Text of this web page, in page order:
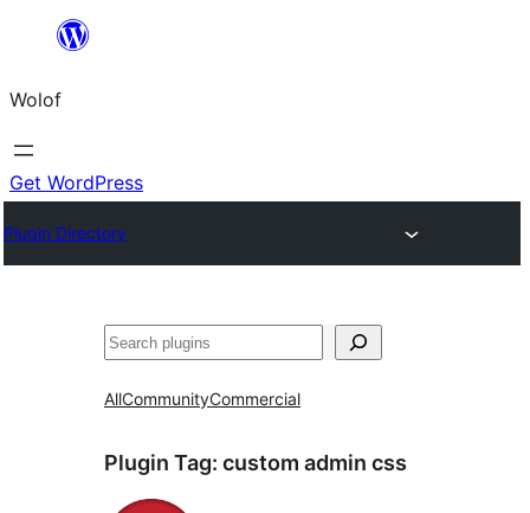
content
Wolof
Get WordPress
Plugin Directory
Search
AllCommunityCommercial
Plugin Tag: custom admin css